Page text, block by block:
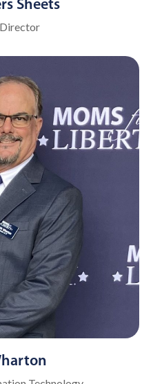
Sheets